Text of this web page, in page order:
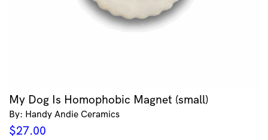
My Dog Is Homophobic Magnet (small)
By: Handy Andie Ceramics
$27.00